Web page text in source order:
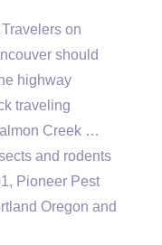
Travelers on
should
highway
traveling
Creek …
and rodents
Pioneer Pest
Oregon and